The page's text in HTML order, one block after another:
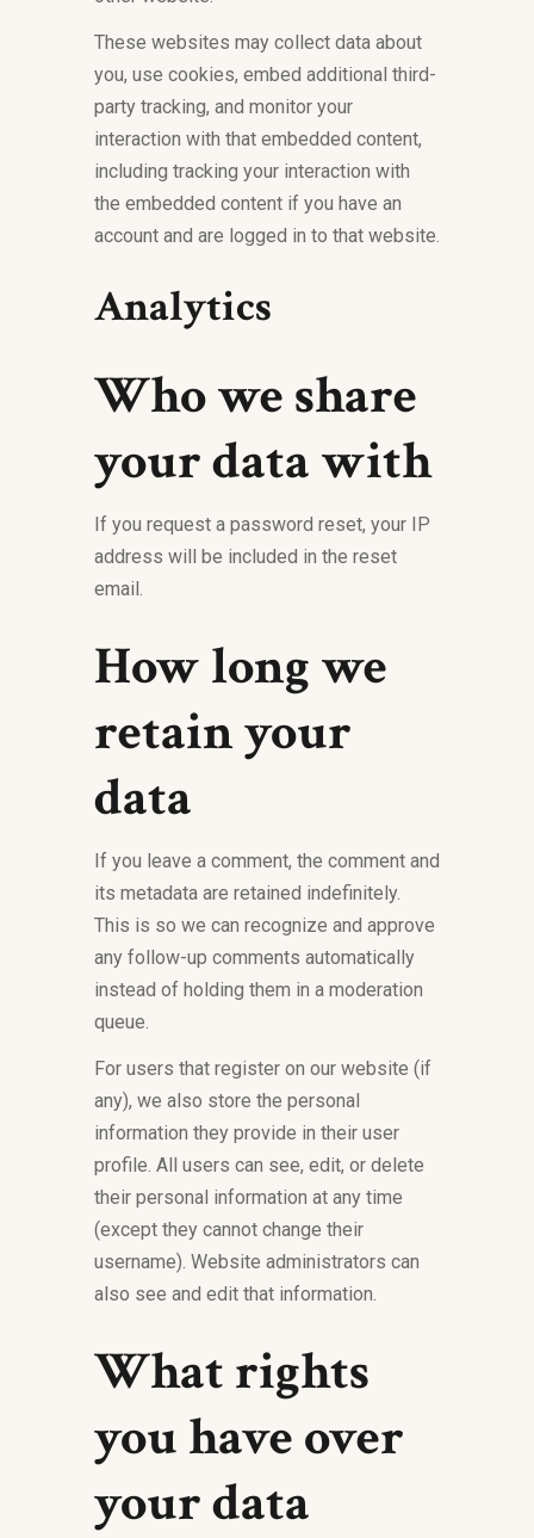
These websites may collect data about
you, use cookies, embed additional third-
party tracking, and monitor your
interaction with that embedded content,
including tracking your interaction with
the embedded content if you have an
account and are logged in to that website.
Analytics
Who we share
your data with
If you request a password reset, your IP
address will be included in the reset
email.
How long we
retain your
data
If you leave a comment, the comment and
its metadata are retained indefinitely.
This is so we can recognize and approve
any follow-up comments automatically
instead of holding them in a moderation
queue.
For users that register on our website (if
any), we also store the personal
information they provide in their user
profile. All users can see, edit, or delete
their personal information at any time
(except they cannot change their
username). Website administrators can
also see and edit that information.
What rights
you have over
your data